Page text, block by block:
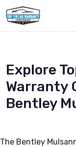
Explore
Warranty
Bentley
The Bentley